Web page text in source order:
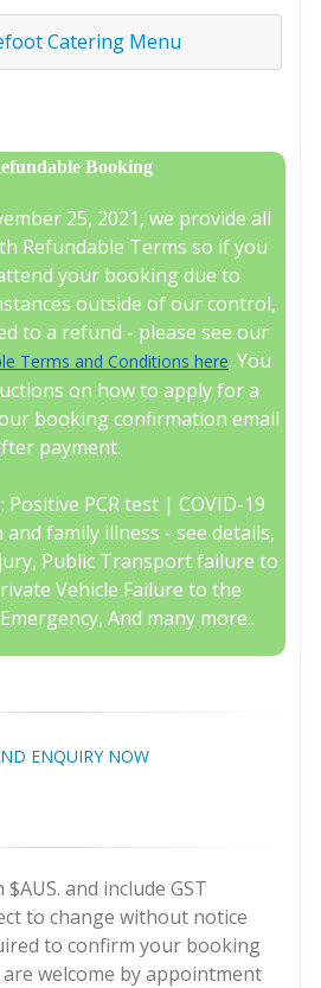
Catering Menu
Booking
25, 2021, we provide all
Refundable Terms so if you
your booking due to
outside of our control,
to a refund - please see our
Terms and Conditions here. You
on how to apply for a
booking confirmation email
payment.
Positive PCR test | COVID-19
family illness - see details,
Public Transport failure to
Vehicle Failure to the
And many more..
and include GST
to change without notice
to confirm your booking
welcome by appointment